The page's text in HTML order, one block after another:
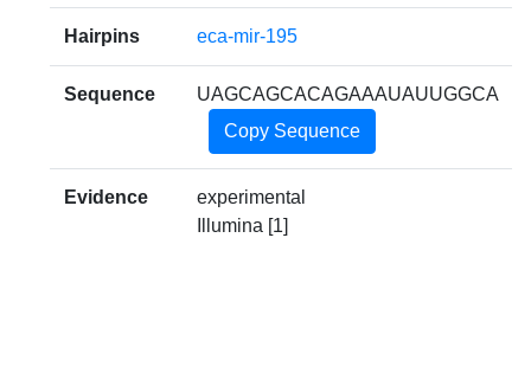
Hairpins eca-mir-195
Sequence
UAGCAGCACAGAAAUAUUGGCA
Copy Sequence
Evidence
experimental
Illumina [1]